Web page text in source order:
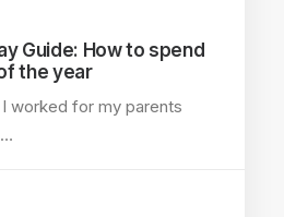
Guide: How to spend
the year
worked for my parents